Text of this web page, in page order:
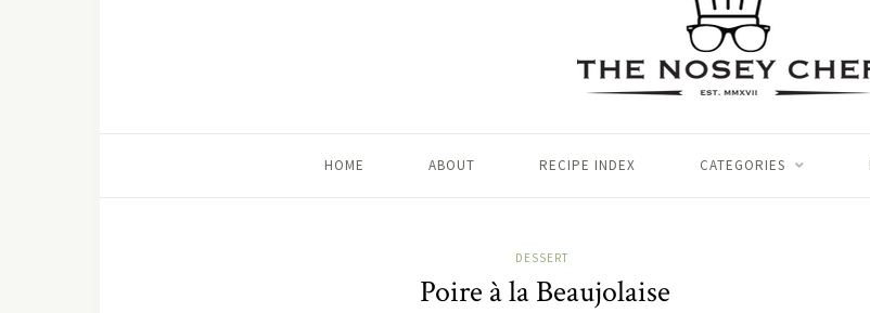
HOME ABOUT RECIPE INDEX CATEGORIES
DESSERT
Poire à la Beaujolaise